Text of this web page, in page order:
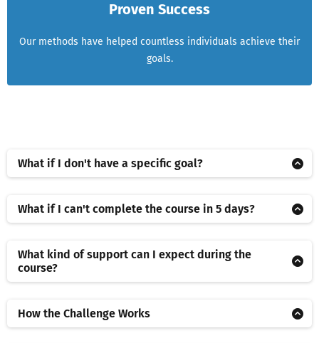
Proven Success
Our methods have helped countless individuals achieve their
goals.
What if I don't have a specific goal?
goal that aligns with your personal or professional aspirations.
We'll guide you through the process of setting a goal that's
What if I can't complete the course in 5 days?
days to achieve your goal. The '5 Day' title
What kind of support can I expect during the
course?
includes access to our online community of like-minded
individuals, and the opportunity to ask questions and receive
How the Challenge Works